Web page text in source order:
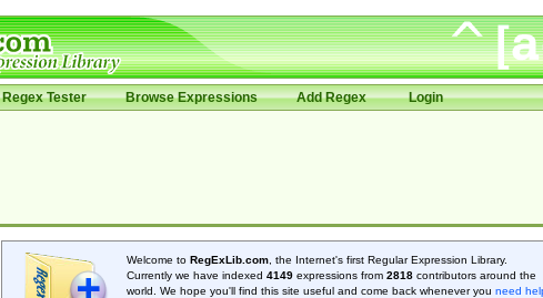
Regex Tester Browse Expressions Add Regex Login
Welcome to RegExLib.com, the Internet's first Regular Expression Library.
Currently we have indexed 4149expressions from 2818contributors around the
world. We hope you'll find this site useful and come back whenever you need